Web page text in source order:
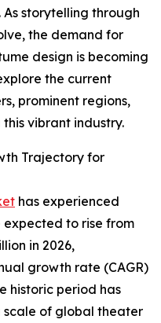
storytelling through
the demand for
design is becoming
the current
prominent regions,
vibrant industry.
Trajectory for
has experienced
expected to rise from
in 2026,
growth rate (CAGR)
historic period has
scale of global theater